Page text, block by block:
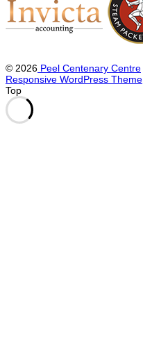
© 2026 Peel Centenary Centre
Responsive WordPress Theme
Top